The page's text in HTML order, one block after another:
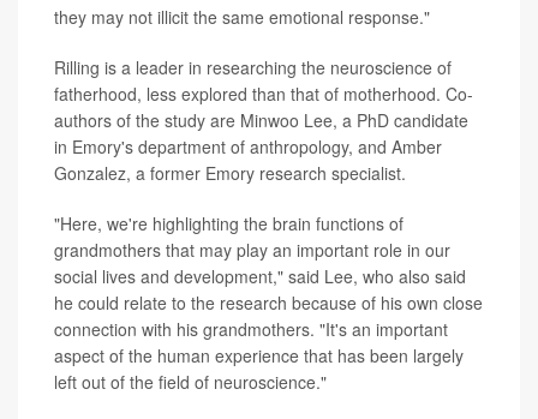
they may not illicit the same emotional response."
Rilling is a leader in researching the neuroscience of
fatherhood, less explored than that of motherhood. Co-
authors of the study are Minwoo Lee, a PhD candidate
in Emory's department of anthropology, and Amber
Gonzalez, a former Emory research specialist.
"Here, we're highlighting the brain functions of
grandmothers that may play an important role in our
social lives and development," said Lee, who also said
he could relate to the research because of his own close
connection with his grandmothers. "It's an important
aspect of the human experience that has been largely
left out of the field of neuroscience."